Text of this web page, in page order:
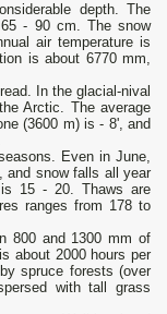
depth. The
- 90 cm. The snow
air temperature is
is about 6770 mm,
In the glacial-nival
Arctic. The average
(3600 m) is - 8', and
Even in June,
and snow falls all year
15 - 20. Thaws are
ranges from 178 to
800 and 1300 mm of
about 2000 hours per
spruce forests (over
with tall grass